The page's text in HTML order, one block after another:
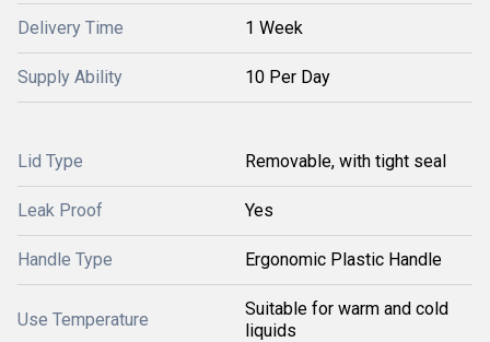
Delivery Time 1 Week
Supply Ability 10 Per Day
Lid Type Removable, with tight seal
Leak Proof Yes
Handle Type Ergonomic Plastic Handle
Use Temperature
Suitable for warm and cold
liquids